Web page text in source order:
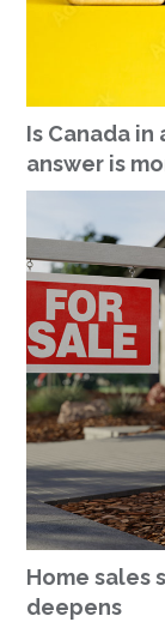
Is Canada in
answer is
Home sales
deepens